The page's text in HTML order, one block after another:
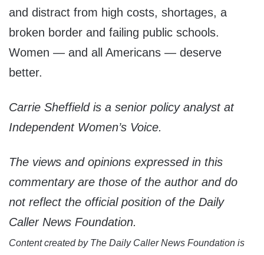
and distract from high costs, shortages, a
broken border and failing public schools.
Women — and all Americans — deserve
better.
Carrie Sheffield is a senior policy analyst at
Independent Women’s Voice.
The views and opinions expressed in this
commentary are those of the author and do
not reflect the official position of the Daily
Caller News Foundation.
Content created by The Daily Caller News Foundation is